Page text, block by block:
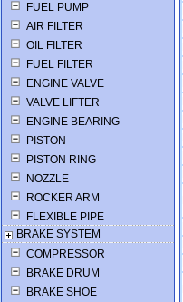
FUEL PUMP
AIR FILTER
OIL FILTER
FUEL FILTER
ENGINE VALVE
VALVE LIFTER
ENGINE BEARING
PISTON
PISTON RING
NOZZLE
ROCKER ARM
FLEXIBLE PIPE
BRAKE SYSTEM
COMPRESSOR
BRAKE DRUM
BRAKE SHOE